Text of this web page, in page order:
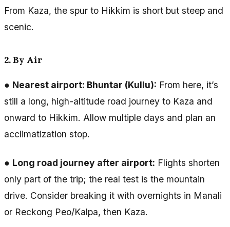
From Kaza, the spur to Hikkim is short but steep and
scenic.
2. By Air
● Nearest airport: Bhuntar (Kullu): From here, it’s
still a long, high-altitude road journey to Kaza and
onward to Hikkim. Allow multiple days and plan an
acclimatization stop.
● Long road journey after airport: Flights shorten
only part of the trip; the real test is the mountain
drive. Consider breaking it with overnights in Manali
or Reckong Peo/Kalpa, then Kaza.